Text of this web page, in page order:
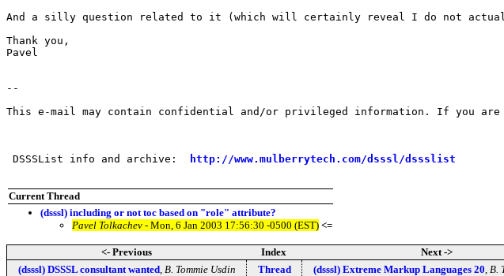
And a silly question related to it (which will certainly reveal I do not
Thank you,
Pavel
--
This e-mail may contain confidential and/or privileged information. If you
DSSSList info and archive: http://www.mulberrytech.com/dsssl/dssslist
Current Thread
(dsssl) including or not toc based on "role" attribute?
Pavel Tolkachev - Mon, 6 Jan 2003 17:56:30 -0500 (EST) <=
<- Previous Index
Next ->
(dsssl) DSSSL consultant wanted, B. Tommie Usdin Thread (dsssl) Extreme Markup Languages 20 B.